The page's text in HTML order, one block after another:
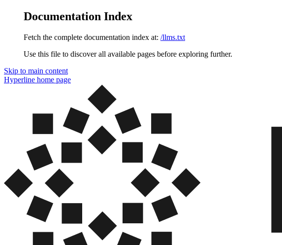
Documentation Index
Fetch the complete documentation index at: /llms.txt
Use this file to discover all available pages before exploring further.
Skip to main content
Hyperline home page